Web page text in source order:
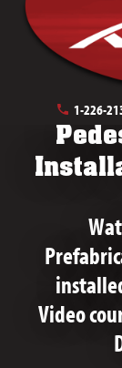
1-226-
Video